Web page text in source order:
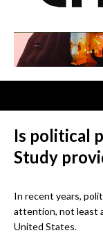
Is political
Study
In recent years,
attention, not least
United States.